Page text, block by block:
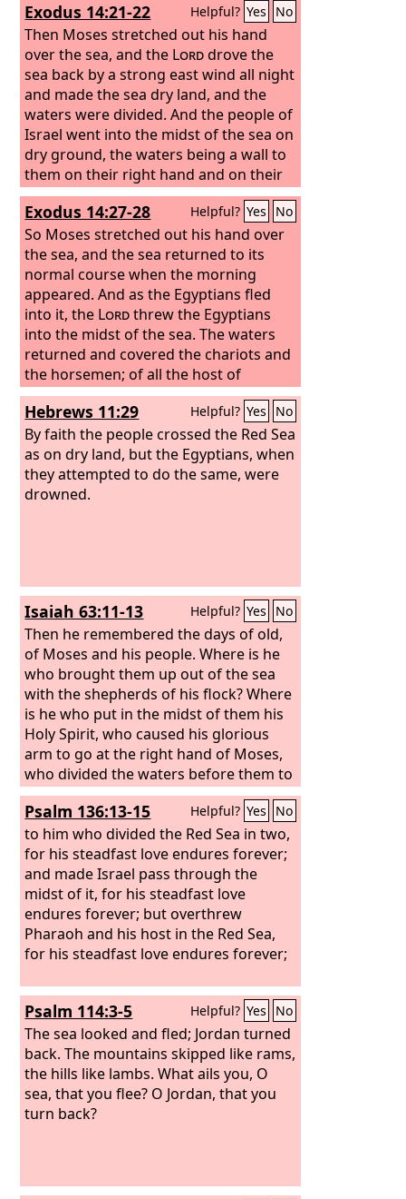
Exodus 14:21-22 Helpful? Yes No
Then Moses stretched out his hand
over the sea, and the Lorddrove the
sea back by a strong east wind all night
and made the sea dry land, and the
waters were divided. And the people of
Israel went into the midst of the sea on
dry ground, the waters being a wall to
them on their right hand and on their
left.
Exodus 14:27-28 Helpful? Yes No
So Moses stretched out his hand over
the sea, and the sea returned to its
normal course when the morning
appeared. And as the Egyptians fled
into it, the Lordthrew the Egyptians
into the midst of the sea. The waters
returned and covered the chariots and
the horsemen; of all the host of
Pharaoh that had followed them into
the sea, not one of them remained.
Hebrews 11:29 Helpful? Yes No
By faith the people crossed the Red Sea
as on dry land, but the Egyptians, when
they attempted to do the same, were
drowned.
Isaiah 63:11-13 Helpful? Yes No
Then he remembered the days of old,
of Moses and his people. Where is he
who brought them up out of the sea
with the shepherds of his flock? Where
is he who put in the midst of them his
Holy Spirit, who caused his glorious
arm to go at the right hand of Moses,
who divided the waters before them to
make for himself an everlasting name,
who led them through the depths? Like
a horse in the desert, they did not
stumble.
Psalm 136:13-15 Helpful? Yes No
to him who divided the Red Sea in two,
for his steadfast love endures forever;
and made Israel pass through the
midst of it, for his steadfast love
endures forever; but overthrew
Pharaoh and his host in the Red Sea,
for his steadfast love endures forever;
Psalm 114:3-5 Helpful? Yes No
The sea looked and fled; Jordan turned
back. The mountains skipped like rams,
the hills like lambs. What ails you, O
sea, that you flee? O Jordan, that you
turn back?